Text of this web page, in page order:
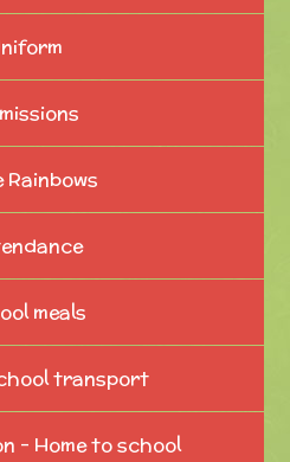
meals
transport
- Home to school